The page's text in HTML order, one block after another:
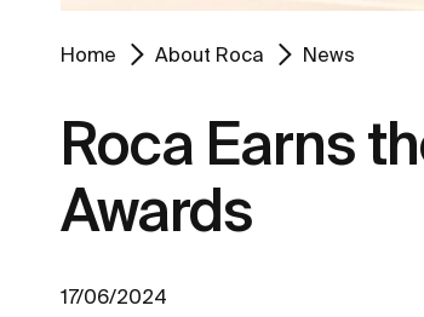
Home About Roca News
Roca Earns
Awards
17/06/2024